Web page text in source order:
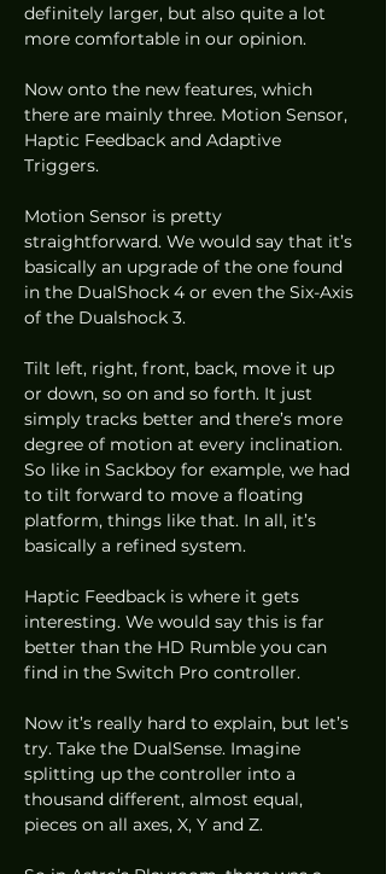
definitely larger, but also quite a lot
more comfortable in our opinion.
Now onto the new features, which
there are mainly three. Motion Sensor,
Haptic Feedback and Adaptive
Triggers.
Motion Sensor is pretty
straightforward. We would say that it’s
basically an upgrade of the one found
in the DualShock 4 or even the Six-Axis
of the Dualshock 3.
Tilt left, right, front, back, move it up
or down, so on and so forth. It just
simply tracks better and there’s more
degree of motion at every inclination.
So like in Sackboy for example, we had
to tilt forward to move a floating
platform, things like that. In all, it’s
basically a refined system.
Haptic Feedback is where it gets
interesting. We would say this is far
better than the HD Rumble you can
find in the Switch Pro controller.
Now it’s really hard to explain, but let’s
try. Take the DualSense. Imagine
splitting up the controller into a
thousand different, almost equal,
pieces on all axes, X, Y and Z.